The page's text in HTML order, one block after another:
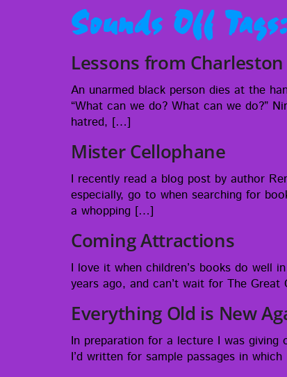
Sounds Off
Lessons from Charleston
An unarmed black per­son dies at the
“What can we do? What can we do?”
hatred, […]
Mister Cellophane
I recent­ly read a blog post by author
espe­cial­ly, go to when search­ing for
a whopping […]
Coming Attractions
I love it when chil­dren’s books do well
years ago, and can’t wait for The
Everything Old is New
In prepa­ra­tion for a lec­ture I was giv­ing
I’d writ­ten for sam­ple pas­sages in